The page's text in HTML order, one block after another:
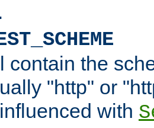
contain the
"http" or
with